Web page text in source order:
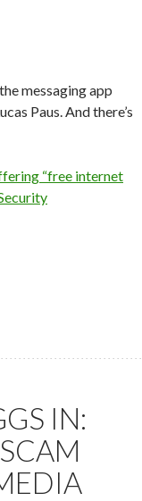
messaging app
Paus. And there’s
“free internet
IN: